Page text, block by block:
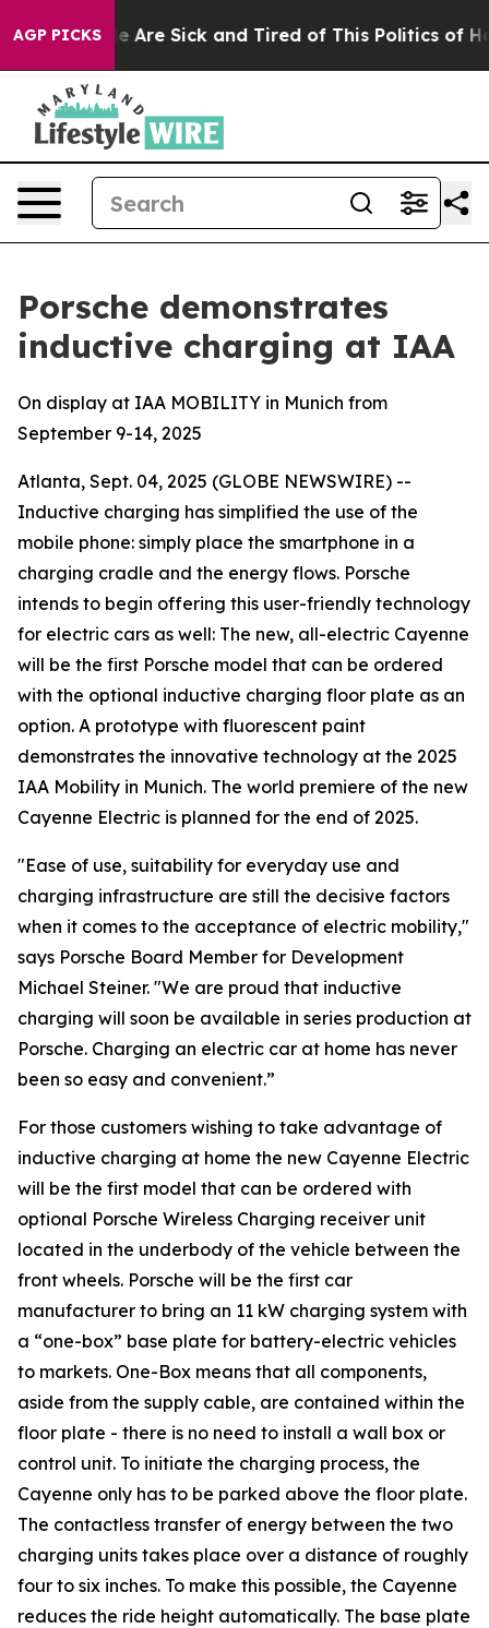
AGP PICKS
“People Are Sick and Tired of This Politics of
Porsche demonstrates
inductive charging at IAA
On display at IAA MOBILITY in Munich from
September 9-14, 2025
Atlanta, Sept. 04, 2025 (GLOBE NEWSWIRE) --
Inductive charging has simplified the use of the
mobile phone: simply place the smartphone in a
charging cradle and the energy flows. Porsche
intends to begin offering this user-friendly technology
for electric cars as well: The new, all-electric Cayenne
will be the first Porsche model that can be ordered
with the optional inductive charging floor plate as an
option. A prototype with fluorescent paint
demonstrates the innovative technology at the 2025
IAA Mobility in Munich. The world premiere of the new
Cayenne Electric is planned for the end of 2025.
"Ease of use, suitability for everyday use and
charging infrastructure are still the decisive factors
when it comes to the acceptance of electric mobility,"
says Porsche Board Member for Development
Michael Steiner. "We are proud that inductive
charging will soon be available in series production at
Porsche. Charging an electric car at home has never
been so easy and convenient.”
For those customers wishing to take advantage of
inductive charging at home the new Cayenne Electric
will be the first model that can be ordered with
optional Porsche Wireless Charging receiver unit
located in the underbody of the vehicle between the
front wheels. Porsche will be the first car
manufacturer to bring an 11 kW charging system with
a “one-box” base plate for battery-electric vehicles
to markets. One-Box means that all components,
aside from the supply cable, are contained within the
floor plate - there is no need to install a wall box or
control unit. To initiate the charging process, the
Cayenne only has to be parked above the floor plate.
The contactless transfer of energy between the two
charging units takes place over a distance of roughly
four to six inches. To make this possible, the Cayenne
reduces the ride height automatically. The base plate